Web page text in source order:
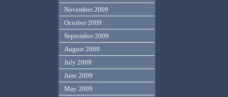
November 2009
October 2009
September 2009
August 2009
July 2009
June 2009
May 2009